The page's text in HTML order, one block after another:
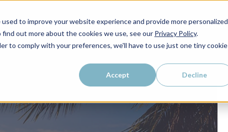
to improve your website experience and provide more personalized
out more about the cookies we use, see our Privacy Policy.
to comply with your preferences, we'll have to use just one tiny cookie
Accept Decline
WHO WE SERVE WHY LAIRE? PRICING LEARN